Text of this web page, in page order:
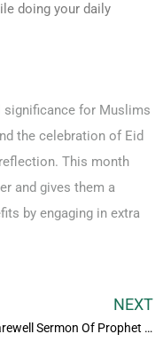
doing your daily
for Muslims
the celebration of Eid
This month
and gives them a
by engaging in extra
NEXT
The Farewell Sermon Of Prophet Muhammad (Peace Be Upon Him)